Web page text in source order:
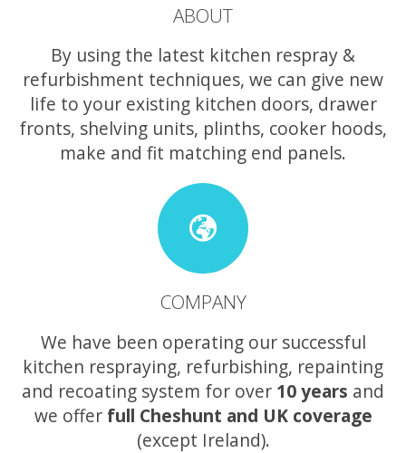
ABOUT
By using the latest kitchen respray &
refurbishment techniques, we can give new
life to your existing kitchen doors, drawer
fronts, shelving units, plinths, cooker hoods,
make and fit matching end panels.
COMPANY
We have been operating our successful
kitchen respraying, refurbishing, repainting
and recoating system for over 10 years and
we offer full Cheshunt and UK coverage
(except Ireland).